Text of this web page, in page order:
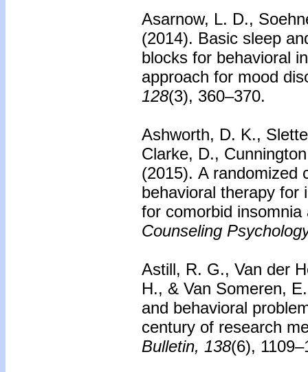
Asarnow, L. D.,
(2014). Basic sleep
blocks for behavioral
approach for mood
128(3), 360–370.
Ashworth, D. K.,
Clarke, D.,
(2015). A randomized
behavioral therapy for
for comorbid insomnia
Counseling
Astill, R. G., Van der
H., & Van Someren,
and behavioral
century of research
Bulletin, 138(6),